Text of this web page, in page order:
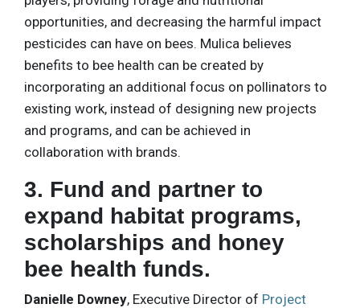
opportunities, and decreasing the harmful impact
pesticides can have on bees. Mulica believes
benefits to bee health can be created by
incorporating an additional focus on pollinators to
existing work, instead of designing new projects
and programs, and can be achieved in
collaboration with brands.
3. Fund and partner to
expand habitat programs,
scholarships and honey
bee health funds.
Danielle Downey, Executive Director of Project